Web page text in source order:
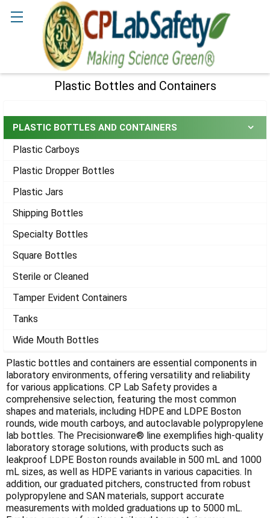
Plastic Bottles and Containers
PLASTIC BOTTLES AND CONTAINERS
Plastic Carboys
Plastic Dropper Bottles
Plastic Jars
Shipping Bottles
Specialty Bottles
Square Bottles
Sterile or Cleaned
Tamper Evident Containers
Tanks
Wide Mouth Bottles
Plastic bottles and containers are essential components in
laboratory environments, offering versatility and reliability
for various applications. CP Lab Safety provides a
comprehensive selection, featuring the most common
shapes and materials, including HDPE and LDPE Boston
rounds, wide mouth carboys, and autoclavable polypropylene
lab bottles. The Precisionware® line exemplifies high-quality
laboratory storage solutions, with products such as
leakproof LDPE Boston rounds available in 500 mL and 1000
mL sizes, as well as HDPE variants in various capacities. In
addition, our graduated pitchers, constructed from robust
polypropylene and SAN materials, support accurate
measurements with molded graduations up to 5000 mL.